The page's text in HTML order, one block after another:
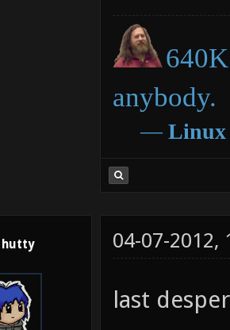
anybody.
― Linux
hutty 04-07-2012,
last